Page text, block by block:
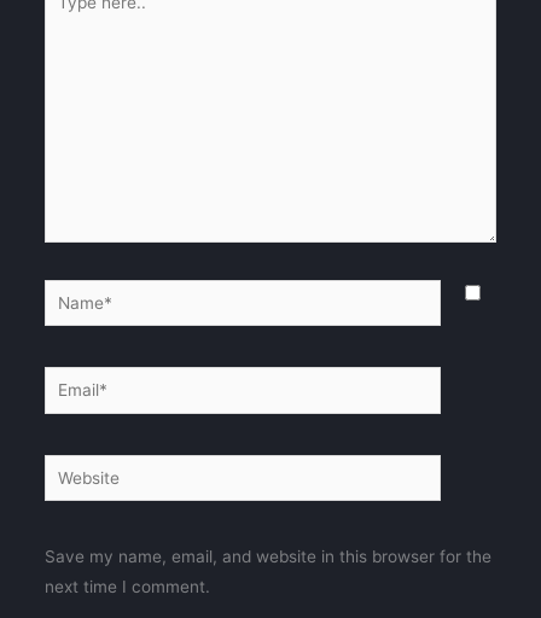
here..
Name*
Email*
Website
Save my name, email, and website in this browser for the
next time I comment.